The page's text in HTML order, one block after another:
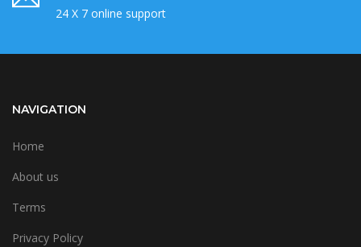
24 X 7 online support
NAVIGATION
Home
About us
Terms
Privacy Policy